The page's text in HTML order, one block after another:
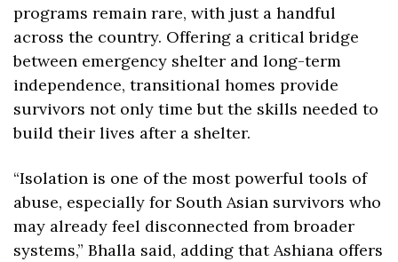
programs remain rare, with just a handful
across the country. Offering a critical bridge
between emergency shelter and long-term
independence, transitional homes provide
survivors not only time but the skills needed to
build their lives after a shelter.
“Isolation is one of the most powerful tools of
abuse, especially for South Asian survivors who
may already feel disconnected from broader
systems,” Bhalla said, adding that Ashiana offers